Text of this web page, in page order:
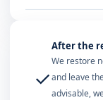
✓
After the
We restore
and leave
advisable,